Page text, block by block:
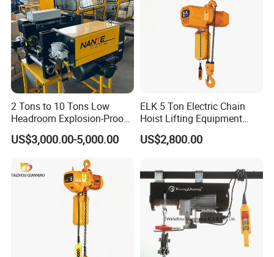
2 Tons to 10 Tons Low
Headroom Explosion-Proof
Electric Hoists for
Workshops
US$3,000.00-5,000.00
ELK 5 Ton Electric Chain
Hoist Lifting Equipment
with Electric Trolley
US$2,800.00